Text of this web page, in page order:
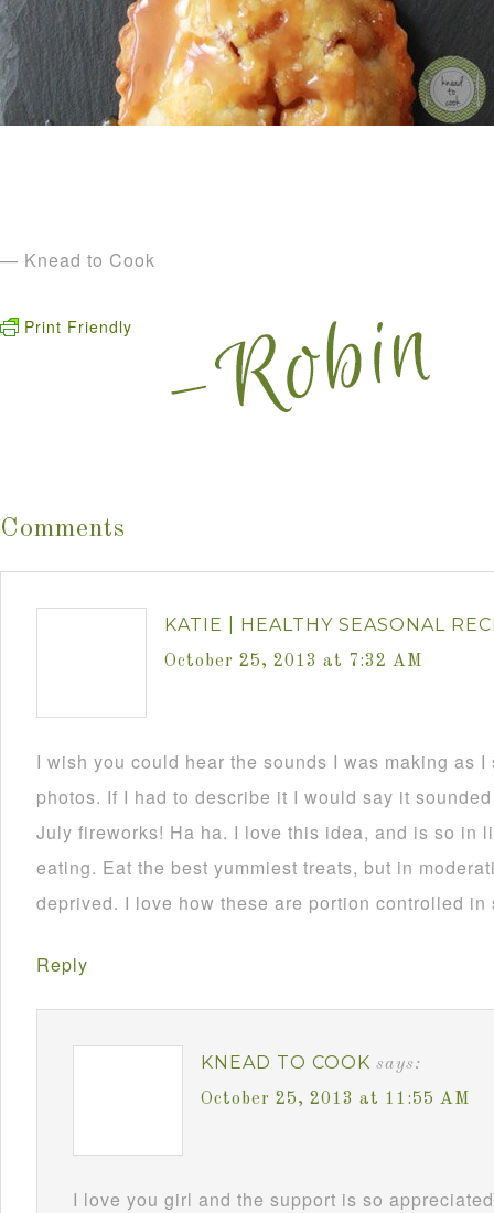
— Knead to Cook
Print Friendly
Comments
KATIE | HEALTHY SEASONAL
October 25, 2013 at 7:32 AM
I wish you could hear the sounds I was making as
photos. If I had to describe it I would say it
July fireworks! Ha ha. I love this idea, and is so in
eating. Eat the best yummiest treats, but in
deprived. I love how these are portion controlled in
Reply
KNEAD TO COOK says:
October 25, 2013 at 11:55 AM
I love you girl and the support is so